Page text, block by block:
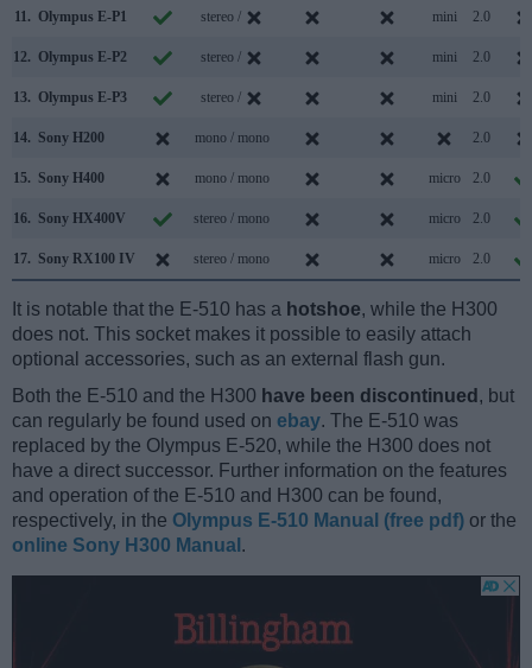
11. Olympus E-P1 stereo / mini 2.0
12. Olympus E-P2 stereo / mini 2.0
13. Olympus E-P3 stereo / mini 2.0
14. Sony H200 mono / mono 2.0
15. Sony H400 mono / mono micro 2.0
16. Sony HX400V stereo / mono micro 2.0
17. Sony RX100 IV stereo / mono micro 2.0
It is notable that the E-510 has a hotshoe, while the H300
does not. This socket makes it possible to easily attach
optional accessories, such as an external flash gun.
Both the E-510 and the H300 have been discontinued , but
can regularly be found used on ebay. The E-510 was
replaced by the Olympus E-520, while the H300 does not
have a direct successor. Further information on the features
and operation of the E-510 and H300 can be found,
respectively, in the Olympus E-510 Manual (free pdf) or the
online Sony H300 Manual .